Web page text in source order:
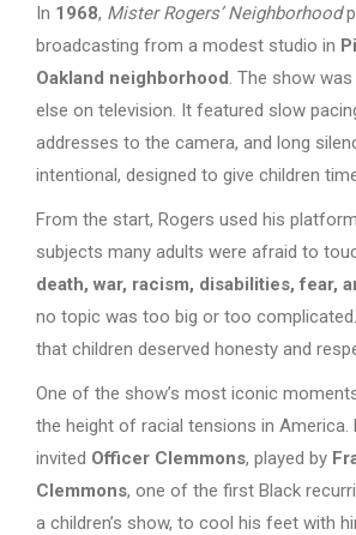
In 1968, Mister Rogers’ Neighborhood
broadcasting from a modest studio in
Oakland neighborhood. The show
else on television. It featured slow
addresses to the camera, and long
intentional, designed to give children
From the start, Rogers used his
subjects many adults were afraid to
death, war, racism, disabilities, fear,
no topic was too big or too
that children deserved honesty and
One of the show’s most iconic
the height of racial tensions in America.
invited Officer Clemmons, played by
Clemmons, one of the first Black
a children’s show, to cool his feet with